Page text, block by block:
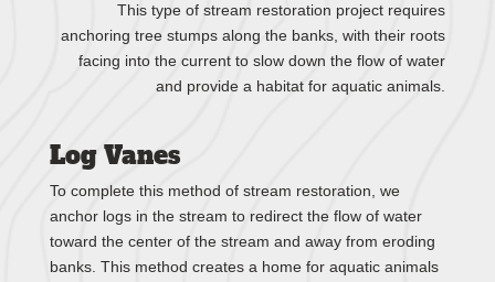
This type of stream restoration project requires
anchoring tree stumps along the banks, with their roots
facing into the current to slow down the flow of water
and provide a habitat for aquatic animals.
Log Vanes
To complete this method of stream restoration, we
anchor logs in the stream to redirect the flow of water
toward the center of the stream and away from eroding
banks. This method creates a home for aquatic animals